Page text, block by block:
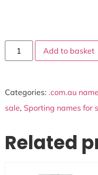
Add to basket
Categories: .com.au
sale, Sporting names for
Related